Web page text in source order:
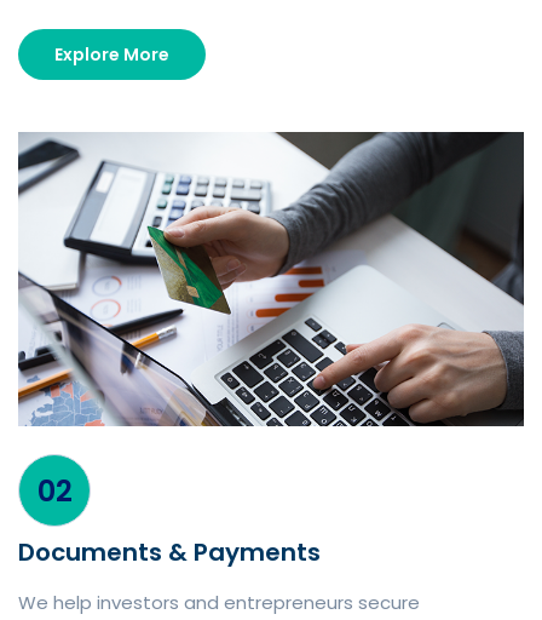
Explore More
02
Documents & Payments
We help investors and entrepreneurs secure